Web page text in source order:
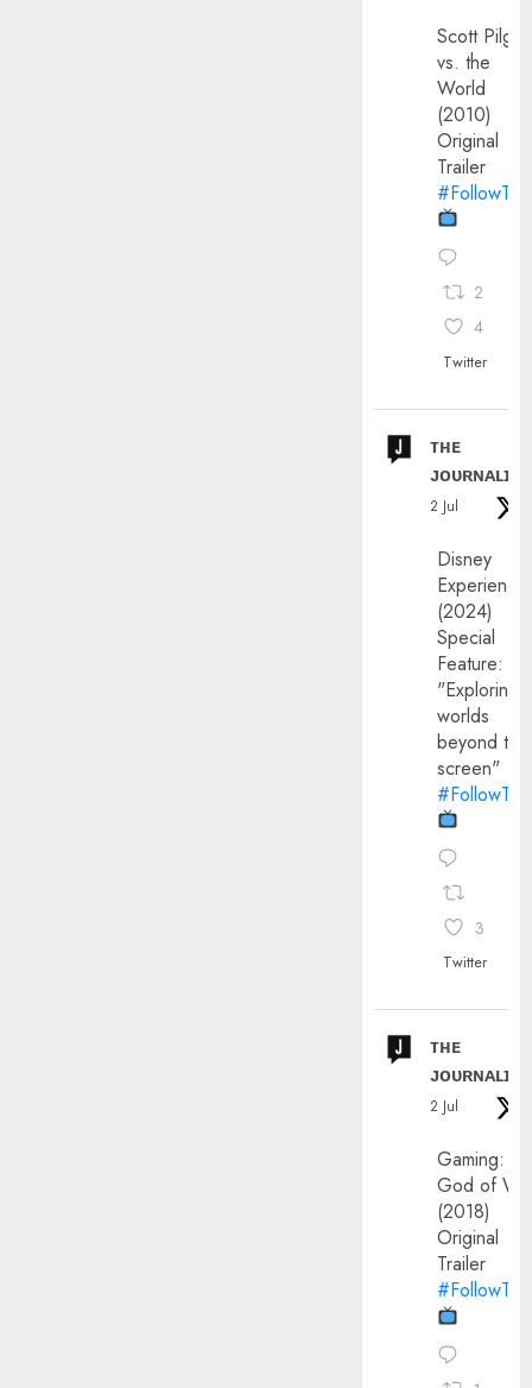
Scott
vs. the
World
(2010)
Original
Trailer
2
4
Twitter
ᴛʜᴇ
ᴊᴏᴜʀɴᴀʟɪx
2 Jul
Disney
(2024)
Special
Feature:
"Exploring
worlds
beyond the
screen"
3
Twitter
ᴛʜᴇ
ᴊᴏᴜʀɴᴀʟɪx
2 Jul
Gaming:
God of
(2018)
Original
Trailer